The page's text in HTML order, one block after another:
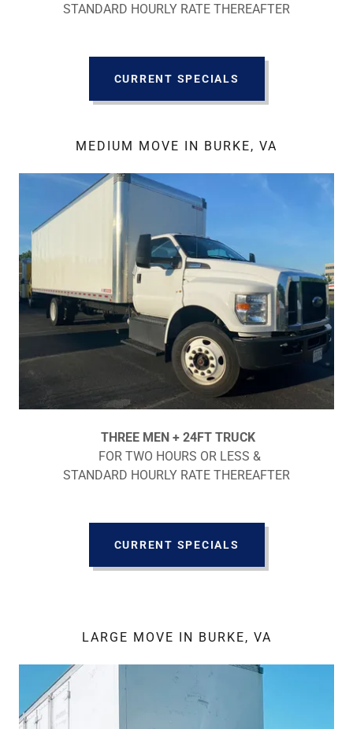
STANDARD HOURLY RATE THEREAFTER
CURRENT SPECIALS
MEDIUM MOVE IN BURKE, VA
THREE MEN + 24FT TRUCK
FOR TWO HOURS OR LESS &
STANDARD HOURLY RATE THEREAFTER
CURRENT SPECIALS
LARGE MOVE IN BURKE, VA